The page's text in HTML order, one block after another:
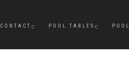
CONTACT POOL TABLES